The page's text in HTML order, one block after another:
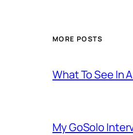
MORE POSTS
What To See In
My GoSolo